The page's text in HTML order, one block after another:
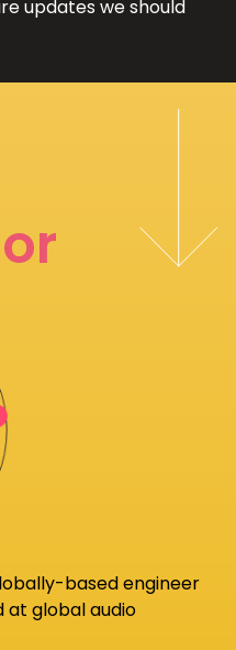
updates we should
based engineer
at global audio